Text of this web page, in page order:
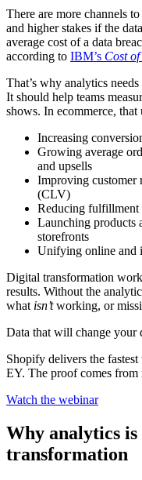
There are more channels
and higher stakes if the
average cost of a data
according to IBM’s Cost
That’s why analytics
It should help teams
shows. In ecommerce,
Increasing
Growing average
and upsells
Improving customer
(CLV)
Reducing fulfillment
Launching products
storefronts
Unifying online and
Digital transformation
results. Without the
what isn’tworking, or
Data that will change your
Shopify delivers the
EY. The proof comes from
Watch the webinar
Why analytics is
transformation